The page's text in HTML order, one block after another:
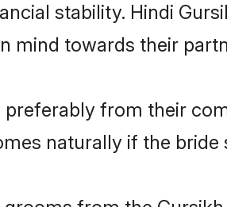
stability. Hindi
mind towards their
from their
naturally if the bride